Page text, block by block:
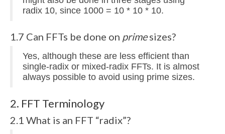
radix 10, since 1000 = 10 * 10 * 10.
1.7 Can FFTs be done on primesizes?
Yes, although these are less efficient than
single-radix or mixed-radix FFTs. It is almost
always possible to avoid using prime sizes.
2. FFT Terminology
2.1 What is an FFT “radix”?